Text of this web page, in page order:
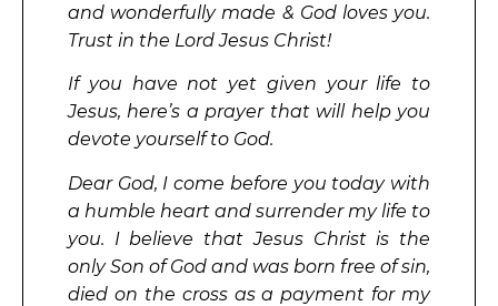
and wonderfully made & God loves you.
Trust in the Lord Jesus Christ!
If you have not yet given your life to
Jesus, here’s a prayer that will help you
devote yourself to God.
Dear God, I come before you today with
a humble heart and surrender my life to
you. I believe that Jesus Christ is the
only Son of God and was born free of sin,
died on the cross as a payment for my